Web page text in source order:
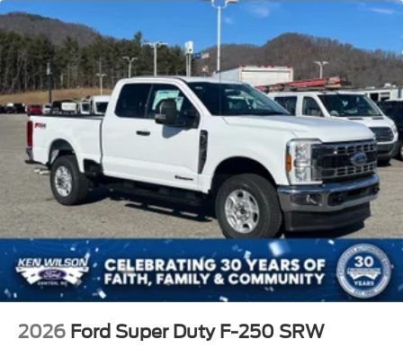
2026 Ford Super Duty F-250 SRW